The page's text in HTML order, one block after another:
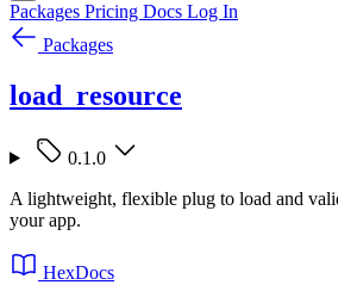
Packages Pricing Docs Log In
Packages
load_resource
0.1.0
A lightweight, flexible plug to load and
your app.
HexDocs